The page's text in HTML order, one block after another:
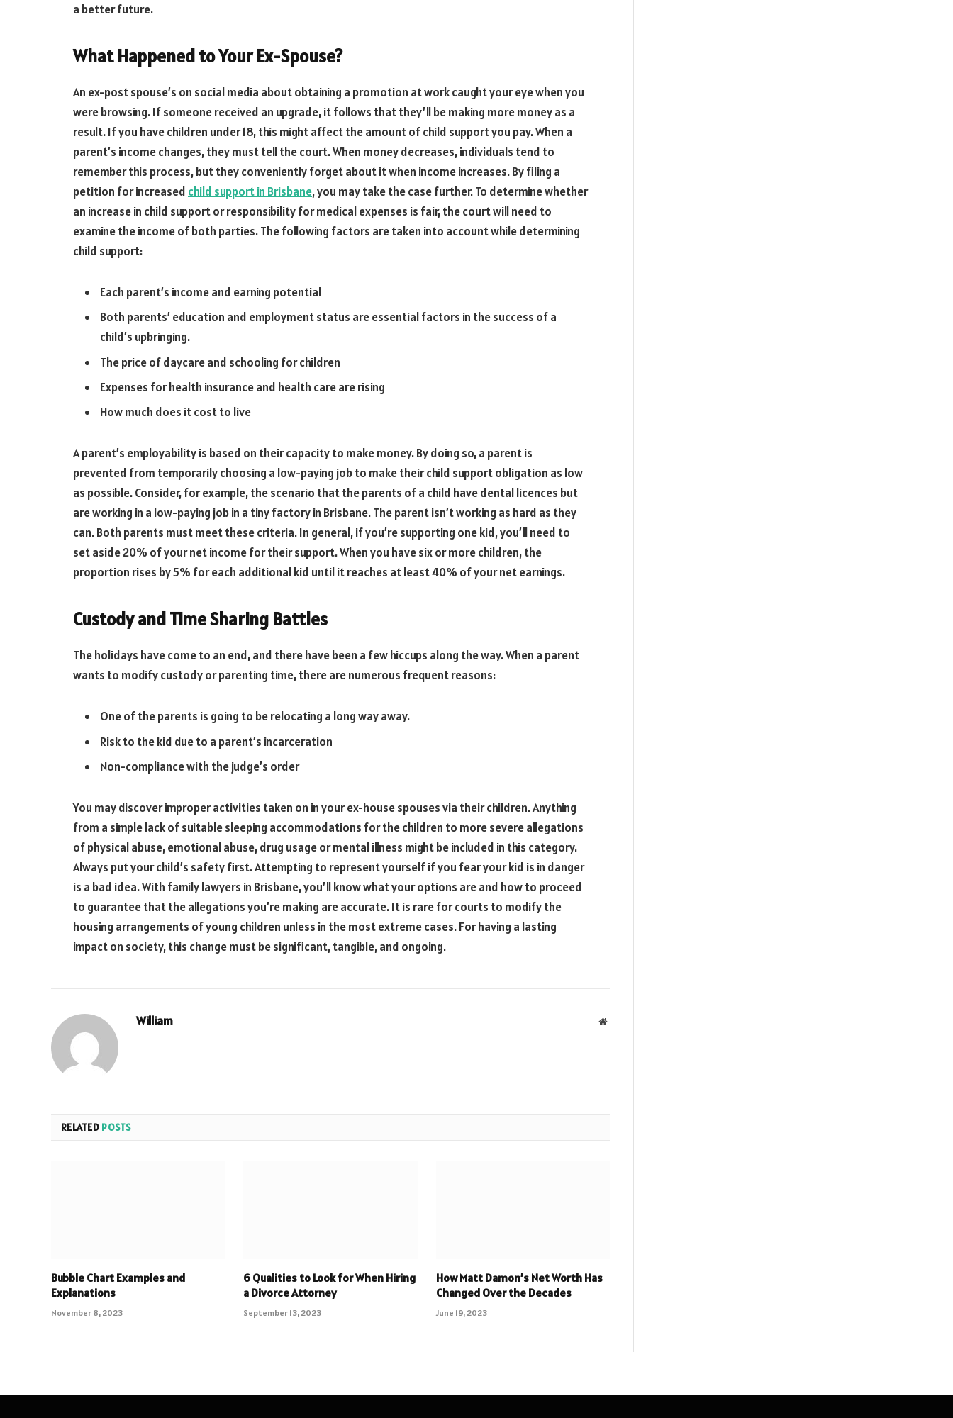
a better future.
What Happened to Your Ex-Spouse?
An ex-post spouse’s on social media about obtaining a promotion at work caught your eye when you
were browsing. If someone received an upgrade, it follows that they’ll be making more money as a
result. If you have children under 18, this might affect the amount of child support you pay. When a
parent’s income changes, they must tell the court. When money decreases, individuals tend to
remember this process, but they conveniently forget about it when income increases. By filing a
petition for increased child support in Brisbane, you may take the case further. To determine whether
an increase in child support or responsibility for medical expenses is fair, the court will need to
examine the income of both parties. The following factors are taken into account while determining
child support:
Each parent’s income and earning potential
Both parents’ education and employment status are essential factors in the success of a
child’s upbringing.
The price of daycare and schooling for children
Expenses for health insurance and health care are rising
How much does it cost to live
A parent’s employability is based on their capacity to make money. By doing so, a parent is
prevented from temporarily choosing a low-paying job to make their child support obligation as low
as possible. Consider, for example, the scenario that the parents of a child have dental licences but
are working in a low-paying job in a tiny factory in Brisbane. The parent isn’t working as hard as they
can. Both parents must meet these criteria. In general, if you’re supporting one kid, you’ll need to
set aside 20% of your net income for their support. When you have six or more children, the
proportion rises by 5% for each additional kid until it reaches at least 40% of your net earnings.
Custody and Time Sharing Battles
The holidays have come to an end, and there have been a few hiccups along the way. When a parent
wants to modify custody or parenting time, there are numerous frequent reasons:
One of the parents is going to be relocating a long way away.
Risk to the kid due to a parent’s incarceration
Non-compliance with the judge’s order
You may discover improper activities taken on in your ex-house spouses via their children. Anything
from a simple lack of suitable sleeping accommodations for the children to more severe allegations
of physical abuse, emotional abuse, drug usage or mental illness might be included in this category.
Always put your child’s safety first. Attempting to represent yourself if you fear your kid is in danger
is a bad idea. With family lawyers in Brisbane, you’ll know what your options are and how to proceed
to guarantee that the allegations you’re making are accurate. It is rare for courts to modify the
housing arrangements of young children unless in the most extreme cases. For having a lasting
impact on society, this change must be significant, tangible, and ongoing.
William Website
RELATED POSTS
Bubble Chart Examples and
Explanations
November 8, 2023
6 Qualities to Look for When Hiring
a Divorce Attorney
September 13, 2023
How Matt Damon’s Net Worth Has
Changed Over the Decades
June 19, 2023